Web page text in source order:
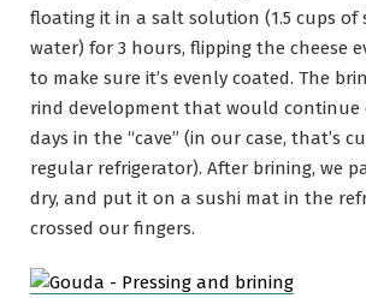
floating it in a salt solution (1.5 cups
water) for 3 hours, flipping the cheese
to make sure it’s evenly coated. The
rind development that would continue
days in the “cave” (in our case, that’s
regular refrigerator). After brining, we
dry, and put it on a sushi mat in the
crossed our fingers.